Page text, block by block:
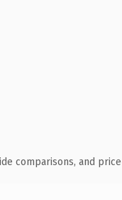
comparisons, and